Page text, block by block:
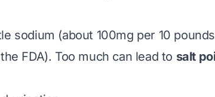
sodium (about 100mg per 10
FDA). Too much can lead to salt